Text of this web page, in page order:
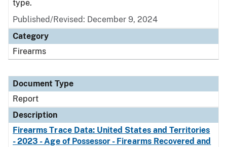
type.
Published/Revised: December 9, 2024
Category
Firearms
Document Type
Report
Description
Firearms Trace Data: United States and Territories
- 2023 - Age of Possessor - Firearms Recovered and